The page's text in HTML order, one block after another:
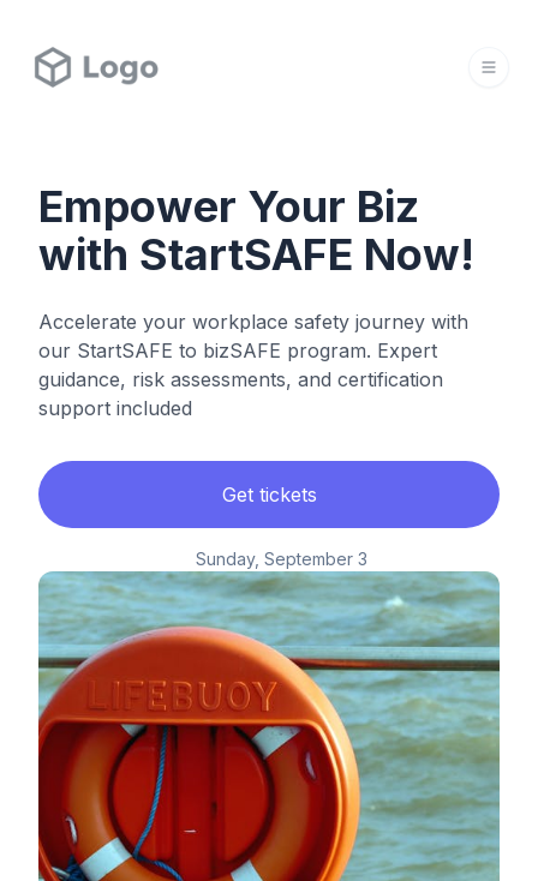
Empower Your Biz
with StartSAFE Now!
Accelerate your workplace safety journey with
our StartSAFE to bizSAFE program. Expert
guidance, risk assessments, and certification
support included
Get tickets
Sunday, September 3